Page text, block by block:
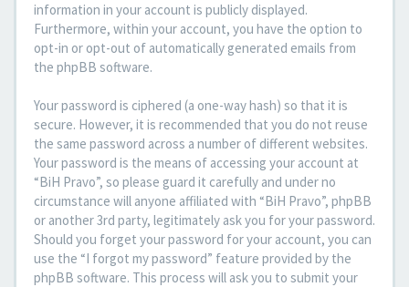
information in your account is publicly displayed.
Furthermore, within your account, you have the option to
opt-in or opt-out of automatically generated emails from
the phpBB software.
Your password is ciphered (a one-way hash) so that it is
secure. However, it is recommended that you do not reuse
the same password across a number of different websites.
Your password is the means of accessing your account at
“BiH Pravo”, so please guard it carefully and under no
circumstance will anyone affiliated with “BiH Pravo”, phpBB
or another 3rd party, legitimately ask you for your password.
Should you forget your password for your account, you can
use the “I forgot my password” feature provided by the
phpBB software. This process will ask you to submit your